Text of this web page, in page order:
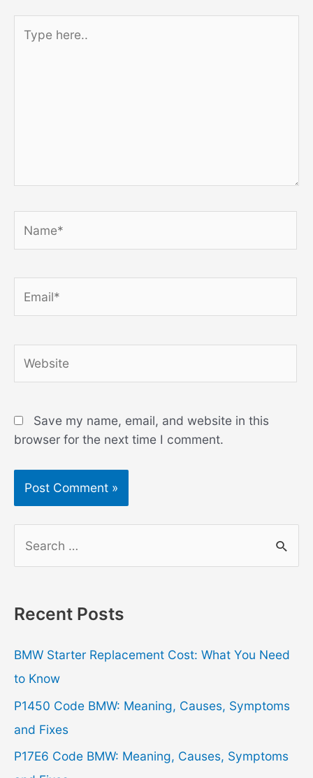
here..
Save my name, email, and website in this
browser for the next time I comment.
r
h
f
o
r
:
Recent Posts
BMW Starter Replacement Cost: What You Need
to Know
P1450 Code BMW: Meaning, Causes, Symptoms
and Fixes
P17E6 Code BMW: Meaning, Causes, Symptoms